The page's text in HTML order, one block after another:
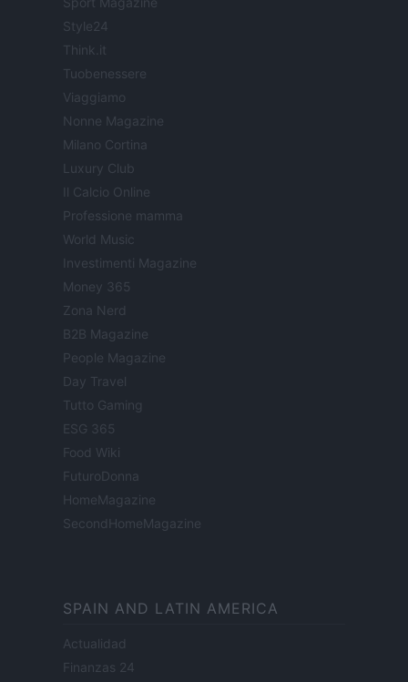
Style24
Think.it
Tuobenessere
Viaggiamo
Nonne Magazine
Milano Cortina
Luxury Club
Il Calcio Online
Professione mamma
World Music
Investimenti Magazine
Money 365
Zona Nerd
B2B Magazine
People Magazine
Day Travel
Tutto Gaming
ESG 365
Food Wiki
FuturoDonna
HomeMagazine
SecondHomeMagazine
SPAIN AND LATIN AMERICA
Actualidad
Finanzas 24